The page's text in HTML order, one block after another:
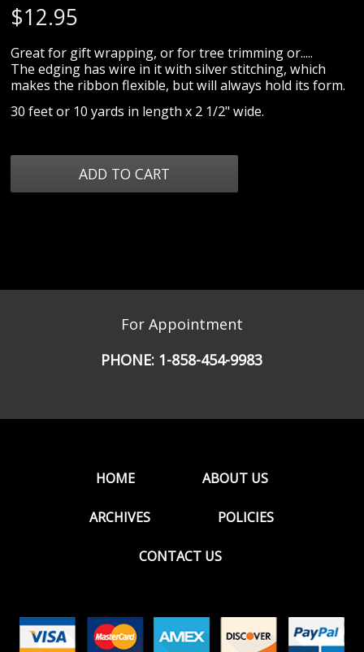
$12.95
Great for gift wrapping, or for tree trimming or.....
The edging has wire in it with silver stitching, which
makes the ribbon flexible, but will always hold its form.
30 feet or 10 yards in length x 2 1/2" wide.
For Appointment
PHONE: 1-858-454-9983
HOME ABOUT US
ARCHIVES POLICIES
CONTACT US